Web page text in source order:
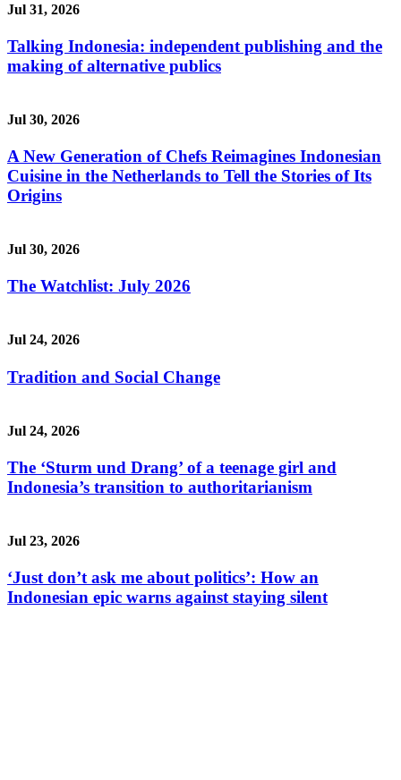
Jul 31, 2026
Talking Indonesia: independent publishing and the
making of alternative publics
Jul 30, 2026
A New Generation of Chefs Reimagines Indonesian
Cuisine in the Netherlands to Tell the Stories of Its
Origins
Jul 30, 2026
The Watchlist: July 2026
Jul 24, 2026
Tradition and Social Change
Jul 24, 2026
The ‘Sturm und Drang’ of a teenage girl and
Indonesia’s transition to authoritarianism
Jul 23, 2026
‘Just don’t ask me about politics’: How an
Indonesian epic warns against staying silent